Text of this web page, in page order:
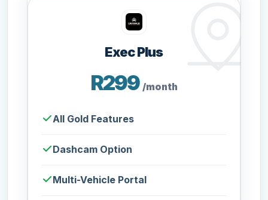
Exec Plus
R299 /month
All Gold Features
Dashcam Option
Multi-Vehicle Portal